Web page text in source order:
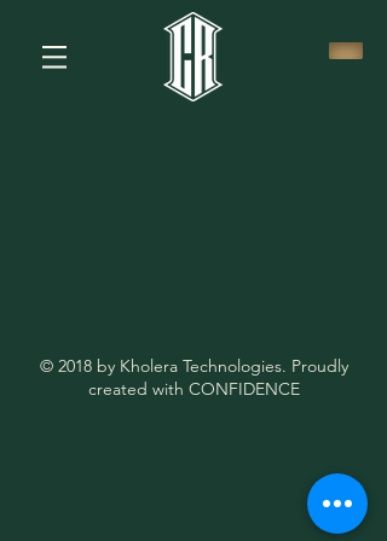
© 2018 by Kholera Technologies. Proudly
created with CONFIDENCE